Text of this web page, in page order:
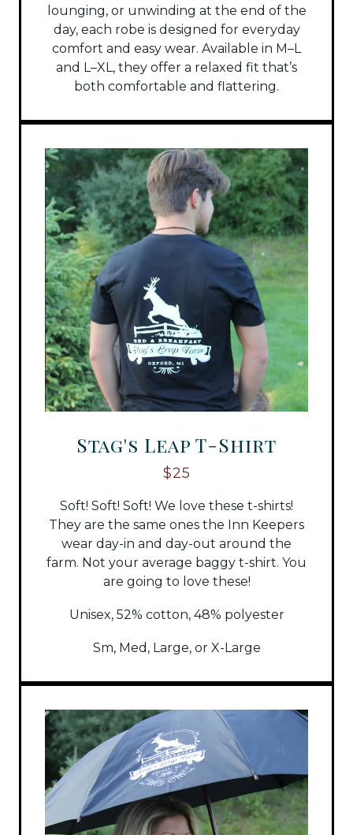
lounging, or unwinding at the end of the
day, each robe is designed for everyday
comfort and easy wear. Available in M–L
and L–XL, they offer a relaxed fit that’s
both comfortable and flattering.
Stag's Leap T-Shirt
$25
Soft! Soft! Soft! We love these t-shirts!
They are the same ones the Inn Keepers
wear day-in and day-out around the
farm. Not your average baggy t-shirt. You
are going to love these!
Unisex, 52% cotton, 48% polyester
Sm, Med, Large, or X-Large